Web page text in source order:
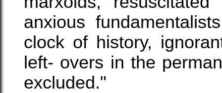
anxious
clock of history,
left- overs in the
excluded."